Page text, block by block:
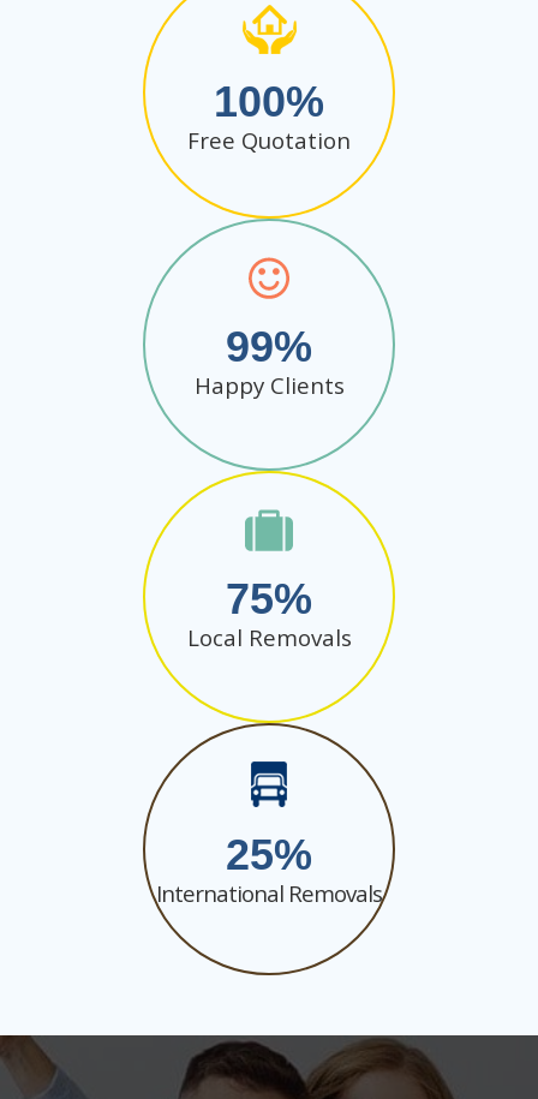
100
Free Quotation
99
Happy Clients
75
Local Removals
25
International Removals